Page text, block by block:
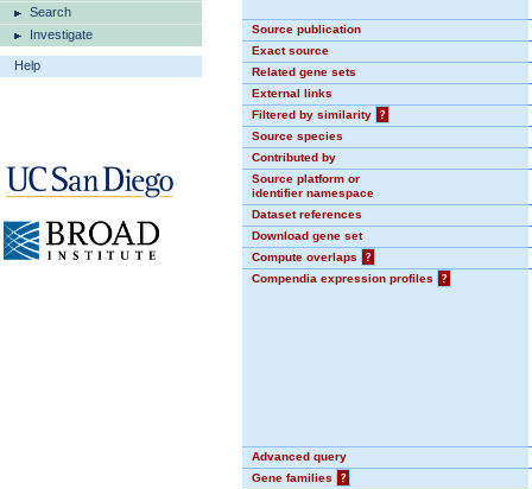
Search
Investigate
Help
Source publication
Exact source
Related gene sets
External links
Filtered by similarity
?
Source species
Contributed by
Source platform or
identifier namespace
Dataset references
Download gene set
Compute overlaps
?
Compendia expression profiles
?
Advanced query
Gene families
?